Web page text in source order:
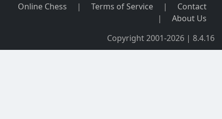
Online Chess | Terms of Service |
Contact
|
About Us
Copyright 2001-2026 | 8.4.16